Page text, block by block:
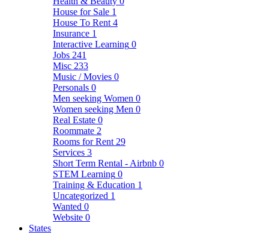
House for Sale 1
House To Rent 4
Insurance 1
Interactive Learning 0
Jobs 241
Misc 233
Music / Movies 0
Personals 0
Men seeking Women 0
Women seeking Men 0
Real Estate 0
Roommate 2
Rooms for Rent 29
Services 3
Short Term Rental - Airbnb 0
STEM Learning 0
Training & Education 1
Uncategorized 1
Wanted 0
Website 0
States